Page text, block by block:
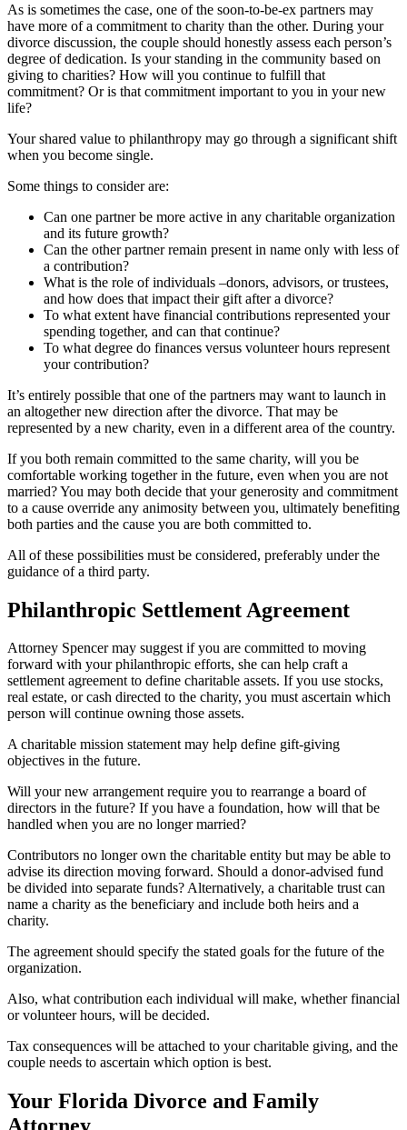
As is sometimes the case, one of the soon-to-be-ex partners may
have more of a commitment to charity than the other. During your
divorce discussion, the couple should honestly assess each person’s
degree of dedication. Is your standing in the community based on
giving to charities? How will you continue to fulfill that
commitment? Or is that commitment important to you in your new
life?
Your shared value to philanthropy may go through a significant shift
when you become single.
Some things to consider are:
Can one partner be more active in any charitable organization
and its future growth?
Can the other partner remain present in name only with less of
a contribution?
What is the role of individuals –donors, advisors, or trustees,
and how does that impact their gift after a divorce?
To what extent have financial contributions represented your
spending together, and can that continue?
To what degree do finances versus volunteer hours represent
your contribution?
It’s entirely possible that one of the partners may want to launch in
an altogether new direction after the divorce. That may be
represented by a new charity, even in a different area of the country.
If you both remain committed to the same charity, will you be
comfortable working together in the future, even when you are not
married? You may both decide that your generosity and commitment
to a cause override any animosity between you, ultimately benefiting
both parties and the cause you are both committed to.
All of these possibilities must be considered, preferably under the
guidance of a third party.
Philanthropic Settlement Agreement
Attorney Spencer may suggest if you are committed to moving
forward with your philanthropic efforts, she can help craft a
settlement agreement to define charitable assets. If you use stocks,
real estate, or cash directed to the charity, you must ascertain which
person will continue owning those assets.
A charitable mission statement may help define gift-giving
objectives in the future.
Will your new arrangement require you to rearrange a board of
directors in the future? If you have a foundation, how will that be
handled when you are no longer married?
Contributors no longer own the charitable entity but may be able to
advise its direction moving forward. Should a donor-advised fund
be divided into separate funds? Alternatively, a charitable trust can
name a charity as the beneficiary and include both heirs and a
charity.
The agreement should specify the stated goals for the future of the
organization.
Also, what contribution each individual will make, whether financial
or volunteer hours, will be decided.
Tax consequences will be attached to your charitable giving, and the
couple needs to ascertain which option is best.
Your Florida Divorce and Family